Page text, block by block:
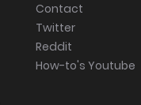
Contact
Twitter
Reddit
How-to's Youtube